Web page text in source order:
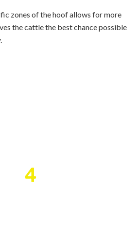
zones of the hoof allows for more
the cattle the best chance possible